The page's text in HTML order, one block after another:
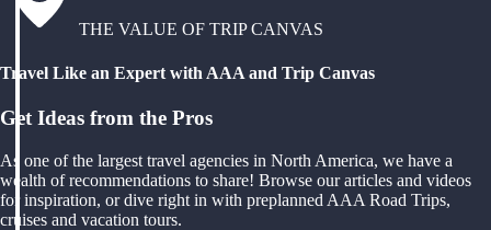
THE VALUE OF TRIP CANVAS
Travel Like an Expert with AAA and Trip Canvas
Get Ideas from the Pros
As one of the largest travel agencies in North America, we have a
wealth of recommendations to share! Browse our articles and videos
for inspiration, or dive right in with preplanned AAA Road Trips,
cruises and vacation tours.